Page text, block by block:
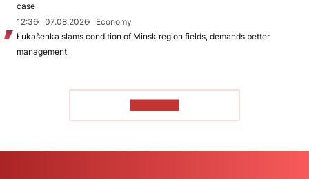
case
12:36
07.08.2026
Economy
Łukašenka slams condition of Minsk region fields, demands better
management